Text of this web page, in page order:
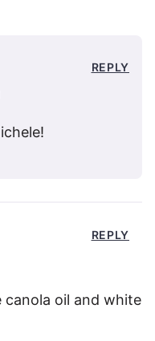
REPLY
canola oil and white
REPLY